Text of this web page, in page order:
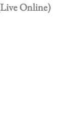
Online)